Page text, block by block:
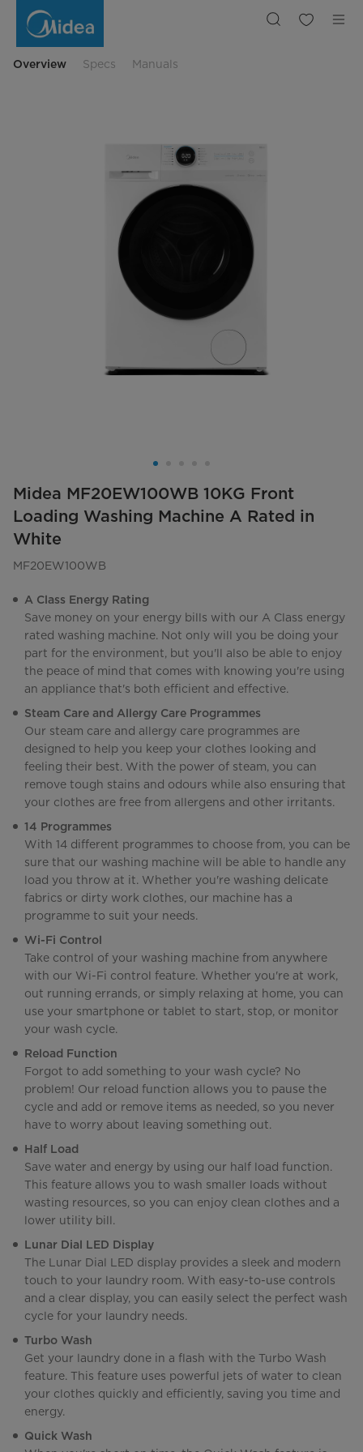
Loading
Washing
RatedOverview Specs Manuals
Midea MF20EW100WB 10KG Front
Loading Washing Machine A Rated in
White
MF20EW100WB
A Class Energy Rating
Save money on your energy bills with our A Class energy
rated washing machine. Not only will you be doing your
part for the environment, but you'll also be able to enjoy
the peace of mind that comes with knowing you're using
an appliance that's both efficient and effective.
Steam Care and Allergy Care Programmes
Our steam care and allergy care programmes are
designed to help you keep your clothes looking and
feeling their best. With the power of steam, you can
remove tough stains and odours while also ensuring that
your clothes are free from allergens and other irritants.
14 Programmes
With 14 different programmes to choose from, you can be
sure that our washing machine will be able to handle any
load you throw at it. Whether you're washing delicate
fabrics or dirty work clothes, our machine has a
programme to suit your needs.
Wi-Fi Control
Take control of your washing machine from anywhere
with our Wi-Fi control feature. Whether you're at work,
out running errands, or simply relaxing at home, you can
use your smartphone or tablet to start, stop, or monitor
your wash cycle.
Reload Function
Forgot to add something to your wash cycle? No
problem! Our reload function allows you to pause the
cycle and add or remove items as needed, so you never
have to worry about leaving something out.
Half Load
Save water and energy by using our half load function.
This feature allows you to wash smaller loads without
wasting resources, so you can enjoy clean clothes and a
lower utility bill.
Lunar Dial LED Display
The Lunar Dial LED display provides a sleek and modern
touch to your laundry room. With easy-to-use controls
and a clear display, you can easily select the perfect wash
cycle for your laundry needs.
Turbo Wash
Get your laundry done in a flash with the Turbo Wash
feature. This feature uses powerful jets of water to clean
your clothes quickly and efficiently, saving you time and
energy.
Quick Wash